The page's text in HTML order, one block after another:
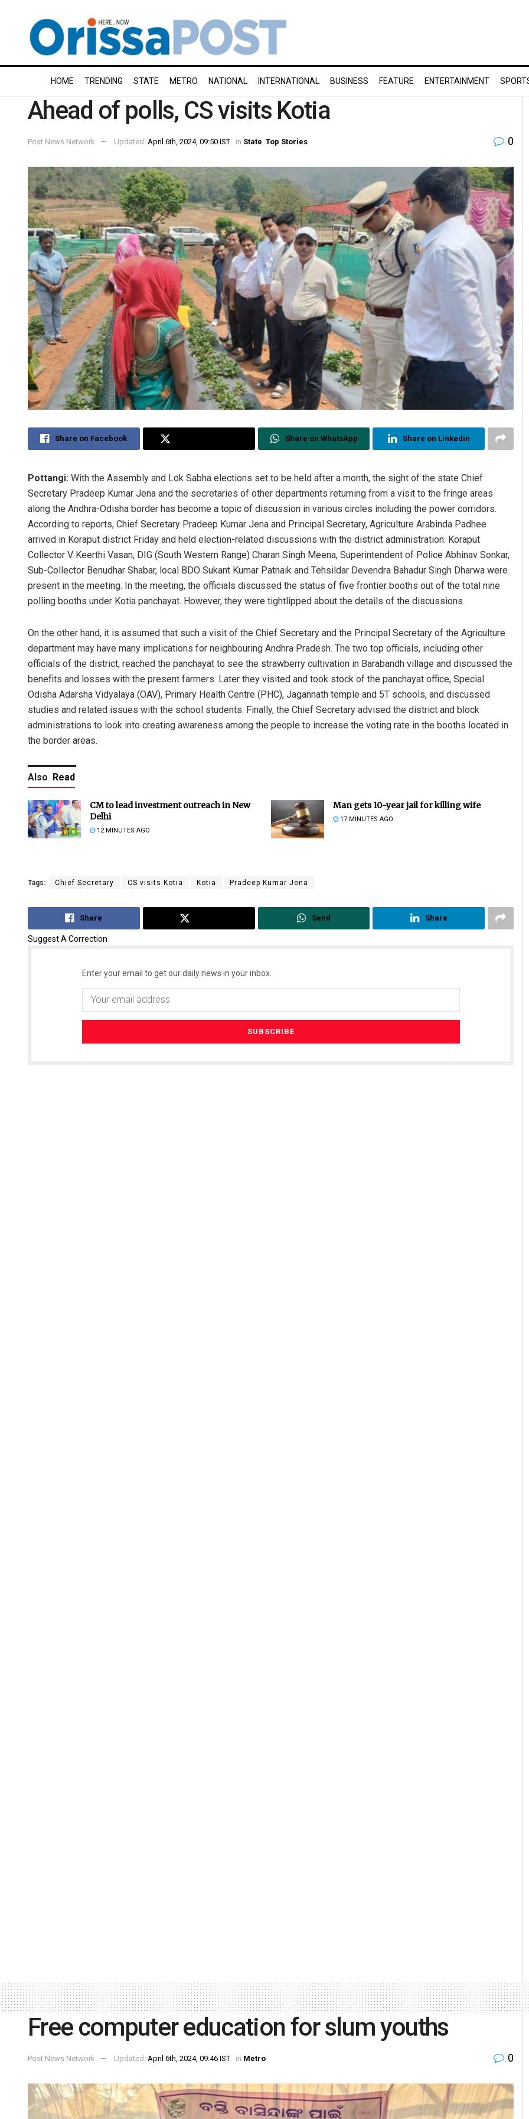
HOME TRENDING STATE METRO NATIONAL INTERNATIONAL BUSINESS FEATURE ENTERTAINMENT
Ahead of polls, CS visits Kotia
Post News Network Updated: April 6th, 2024, 09:50 IST in State Top Stories 0
Share on Facebook Share on WhatsApp Share on Linkedin
Pottangi: With the Assembly and Lok Sabha elections set to be held after a month, the sight of the state Chief
Secretary Pradeep Kumar Jena and the secretaries of other departments returning from a visit to the fringe areas
along the Andhra-Odisha border has become a topic of discussion in various circles including the power corridors.
According to reports, Chief Secretary Pradeep Kumar Jena and Principal Secretary, Agriculture Arabinda Padhee
arrived in Koraput district Friday and held election-related discussions with the district administration. Koraput
Collector V Keerthi Vasan, DIG (South Western Range) Charan Singh Meena, Superintendent of Police Abhinav Sonkar,
Sub-Collector Benudhar Shabar, local BDO Sukant Kumar Patnaik and Tehsildar Devendra Bahadur Singh Dharwa were
present in the meeting. In the meeting, the officials discussed the status of five frontier booths out of the total nine
polling booths under Kotia panchayat. However, they were tightlipped about the details of the discussions.
On the other hand, it is assumed that such a visit of the Chief Secretary and the Principal Secretary of the Agriculture
department may have many implications for neighbouring Andhra Pradesh. The two top officials, including other
officials of the district, reached the panchayat to see the strawberry cultivation in Barabandh village and discussed the
benefits and losses with the present farmers. Later they visited and took stock of the panchayat office, Special
Odisha Adarsha Vidyalaya (OAV), Primary Health Centre (PHC), Jagannath temple and 5T schools, and discussed
studies and related issues with the school students. Finally, the Chief Secretary advised the district and block
administrations to look into creating awareness among the people to increase the voting rate in the booths located in
the border areas.
Also Read
CM to lead investment outreach in New
Delhi
12 MINUTES AGO
Man gets 10-year jail for killing wife
17 MINUTES AGO
Tags: Chief Secretary CS visits Kotia Kotia Pradeep Kumar Jena
Share Send Share
Suggest A Correction
Enter your email to get our daily news in your inbox.
Ipsita
Free computer education for slum youths
Post News Network Updated: April 6th, 2024, 09:46 IST in Metro 0